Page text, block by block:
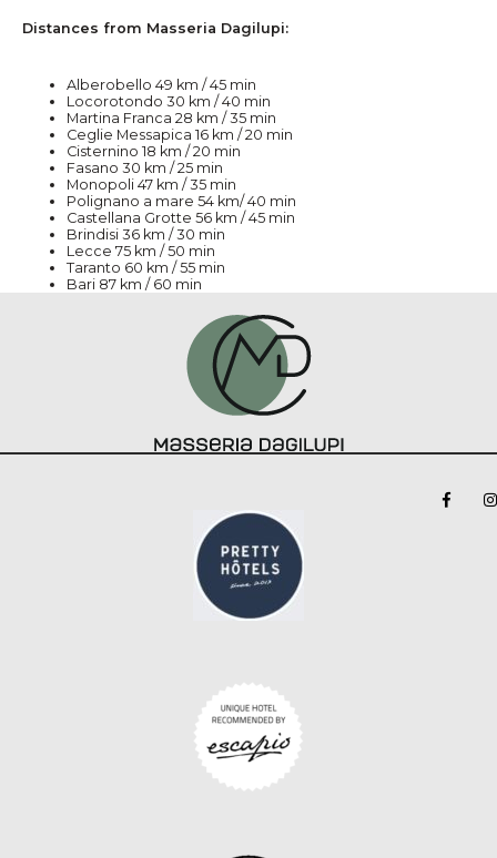
Distances from Masseria Dagilupi:
Alberobello 49 km / 45 min
Locorotondo 30 km / 40 min
Martina Franca 28 km / 35 min
Ceglie Messapica 16 km / 20 min
Cisternino 18 km / 20 min
Fasano 30 km / 25 min
Monopoli 47 km / 35 min
Polignano a mare 54 km/ 40 min
Castellana Grotte 56 km / 45 min
Brindisi 36 km / 30 min
Lecce 75 km / 50 min
Taranto 60 km / 55 min
Bari 87 km / 60 min